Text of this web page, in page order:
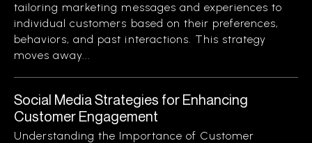
tailoring marketing messages and experiences to
individual customers based on their preferences,
behaviors, and past interactions. This strategy
moves away...
Social Media Strategies for Enhancing
Customer Engagement
Understanding the Importance of Customer